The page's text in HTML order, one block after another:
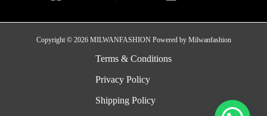
Copyright © 2026 MILWANFASHION Powered by Milwanfashion
Terms & Conditions
Privacy Policy
Shipping Policy